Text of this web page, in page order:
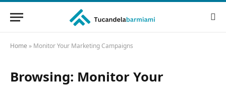
Home » Monitor Your Marketing Campaigns
Browsing: Monitor Your